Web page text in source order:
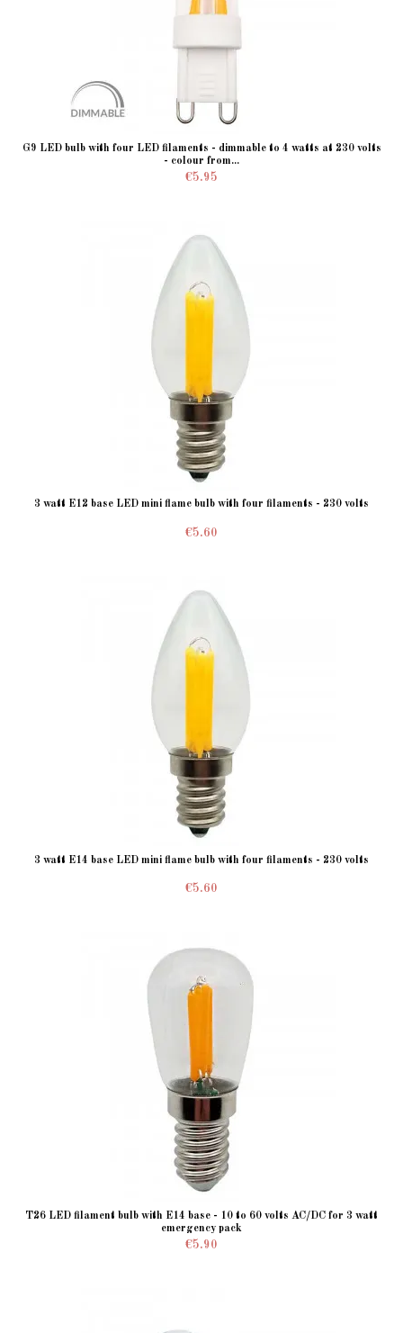
G9 LED bulb with four LED filaments - dimmable to 4 watts at 230 volts
- colour from...
€5.95
3 watt E12 base LED mini flame bulb with four filaments - 230 volts
€5.60
3 watt E14 base LED mini flame bulb with four filaments - 230 volts
€5.60
T26 LED filament bulb with E14 base - 10 to 60 volts AC/DC for 3 watt
emergency pack
€5.90